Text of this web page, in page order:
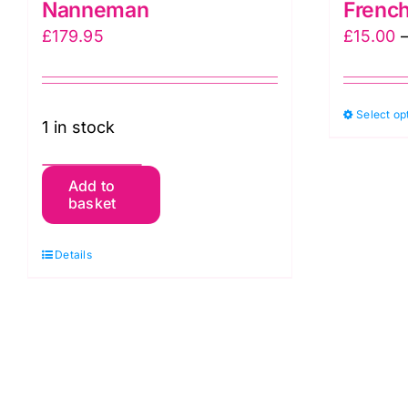
Nanneman
£179.95
1 in stock
Hopscotch
Quilt
Forest
Add to
basket
Details
£15.00 –
Select